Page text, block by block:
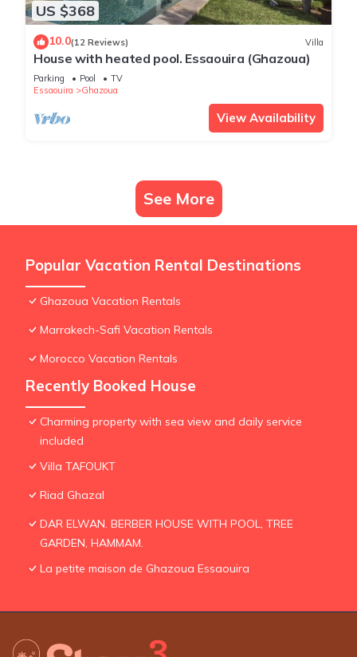
US $368
10.0(12 Reviews) Villa
House with heated pool. Essaouira (Ghazoua)
Parking Pool
TV
Essaouira
Ghazoua
View Availability
See More
Popular Vacation Rental Destinations
Ghazoua Vacation Rentals
Marrakech-Safi Vacation Rentals
Morocco Vacation Rentals
Recently Booked House
Charming property with sea view and daily service
included
Villa TAFOUKT
Riad Ghazal
DAR ELWAN. BERBER HOUSE WITH POOL, TREE
GARDEN, HAMMAM.
La petite maison de Ghazoua Essaouira